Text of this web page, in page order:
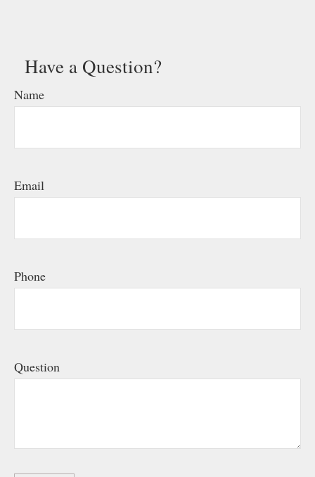
Have a Question?
Name
Email
Phone
Question